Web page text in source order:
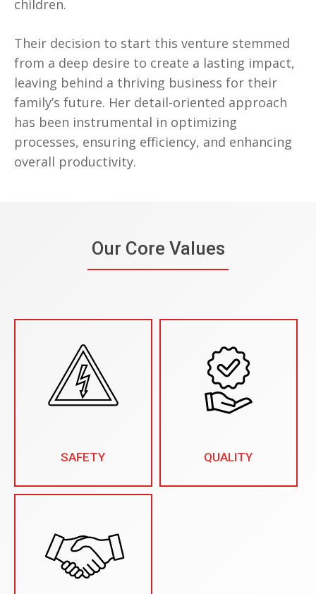
children.
Their decision to start this venture stemmed
from a deep desire to create a lasting impact,
leaving behind a thriving business for their
family’s future. Her detail-oriented approach
has been instrumental in optimizing
processes, ensuring efficiency, and enhancing
overall productivity.
Our Core Values
SAFETY QUALITY